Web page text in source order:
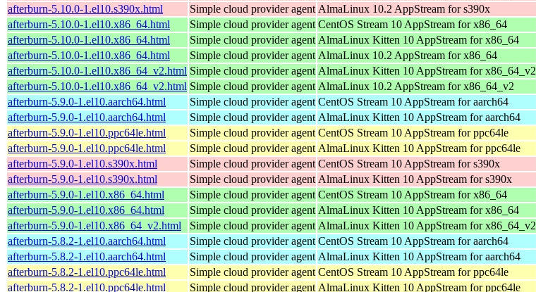
afterburn-5.10.0-1.el10.s390x.html
Simple cloud provider agent AlmaLinux 10.2 AppStream for s390x
afterburn-5.10.0-1.el10.x86_64.html
Simple cloud provider agent CentOS Stream 10 AppStream for x86_64
afterburn-5.10.0-1.el10.x86_64.html
Simple cloud provider agent AlmaLinux Kitten 10 AppStream for x86_64
afterburn-5.10.0-1.el10.x86_64.html
Simple cloud provider agent AlmaLinux 10.2 AppStream for x86_64
afterburn-5.10.0-1.el10.x86_64_v2.html Simple cloud provider agent AlmaLinux Kitten 10 AppStream for x86_64_v2
afterburn-5.10.0-1.el10.x86_64_v2.html Simple cloud provider agent AlmaLinux 10.2 AppStream for x86_64_v2
afterburn-5.9.0-1.el10.aarch64.html
Simple cloud provider agent CentOS Stream 10 AppStream for aarch64
afterburn-5.9.0-1.el10.aarch64.html
Simple cloud provider agent AlmaLinux Kitten 10 AppStream for aarch64
afterburn-5.9.0-1.el10.ppc64le.html
Simple cloud provider agent CentOS Stream 10 AppStream for ppc64le
afterburn-5.9.0-1.el10.ppc64le.html
Simple cloud provider agent AlmaLinux Kitten 10 AppStream for ppc64le
afterburn-5.9.0-1.el10.s390x.html
Simple cloud provider agent CentOS Stream 10 AppStream for s390x
afterburn-5.9.0-1.el10.s390x.html
Simple cloud provider agent AlmaLinux Kitten 10 AppStream for s390x
afterburn-5.9.0-1.el10.x86_64.html
Simple cloud provider agent CentOS Stream 10 AppStream for x86_64
afterburn-5.9.0-1.el10.x86_64.html
Simple cloud provider agent AlmaLinux Kitten 10 AppStream for x86_64
afterburn-5.9.0-1.el10.x86_64_v2.html
Simple cloud provider agent AlmaLinux Kitten 10 AppStream for x86_64_v2
afterburn-5.8.2-1.el10.aarch64.html
Simple cloud provider agent CentOS Stream 10 AppStream for aarch64
afterburn-5.8.2-1.el10.aarch64.html
Simple cloud provider agent AlmaLinux Kitten 10 AppStream for aarch64
afterburn-5.8.2-1.el10.ppc64le.html
Simple cloud provider agent CentOS Stream 10 AppStream for ppc64le
afterburn-5.8.2-1.el10.ppc64le.html
Simple cloud provider agent AlmaLinux Kitten 10 AppStream for ppc64le